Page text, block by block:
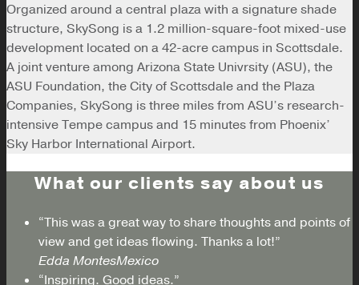
Organized around a central plaza with a signature shade
structure, SkySong is a 1.2 million-square-foot mixed-use
development located on a 42-acre campus in Scottsdale.
A joint venture among Arizona State Univrsity (ASU), the
ASU Foundation, the City of Scottsdale and the Plaza
Companies, SkySong is three miles from ASU’s research-
intensive Tempe campus and 15 minutes from Phoenix’
Sky Harbor International Airport.
What our clients say about us
“This was a great way to share thoughts and points of
view and get ideas flowing. Thanks a lot!”
Edda MontesMexico
“Inspiring. Good ideas.”